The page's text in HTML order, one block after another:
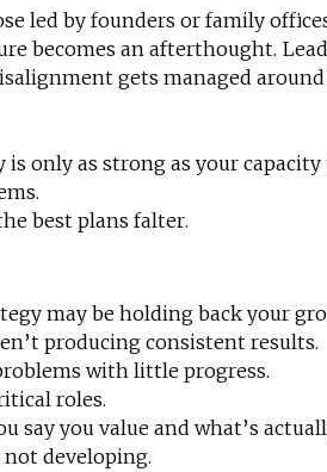
led by founders or family
becomes an afterthought.
gets managed
only as strong as your capacity
best plans falter.
may be holding back your
producing consistent results.
with little progress.
roles.
say you value and what’s
developing.